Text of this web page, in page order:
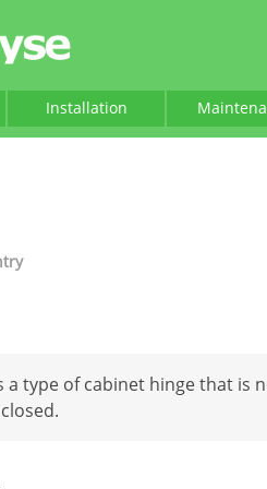
Installation
a type of cabinet hinge that is